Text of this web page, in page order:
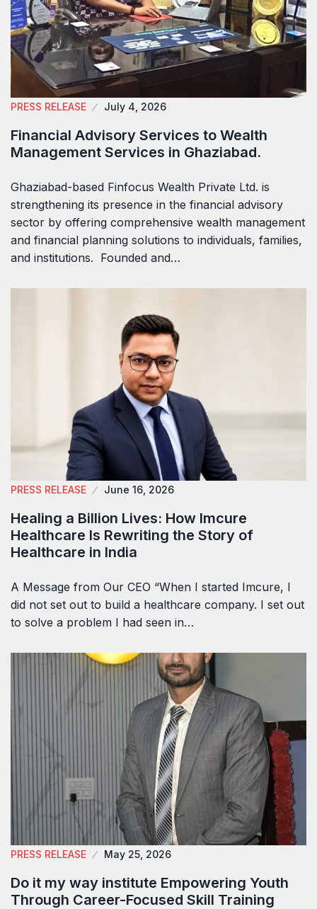
PRESS RELEASE July 4, 2026
Financial Advisory Services to Wealth
Management Services in Ghaziabad.
Ghaziabad-based Finfocus Wealth Private Ltd. is
strengthening its presence in the financial advisory
sector by offering comprehensive wealth management
and financial planning solutions to individuals, families,
and institutions. Founded and…
PRESS RELEASE June 16, 2026
Healing a Billion Lives: How Imcure
Healthcare Is Rewriting the Story of
Healthcare in India
A Message from Our CEO “When I started Imcure, I
did not set out to build a healthcare company. I set out
to solve a problem I had seen in…
PRESS RELEASE May 25, 2026
Do it my way institute Empowering Youth
Through Career-Focused Skill Training